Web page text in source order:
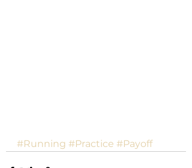
#Running #Practice #Payoff